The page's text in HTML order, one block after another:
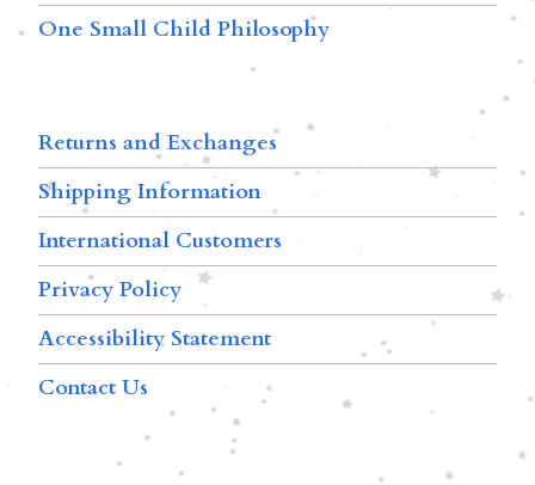
One Small Child Philosophy
Returns and Exchanges
Shipping Information
International Customers
Privacy Policy
Accessibility Statement
Contact Us